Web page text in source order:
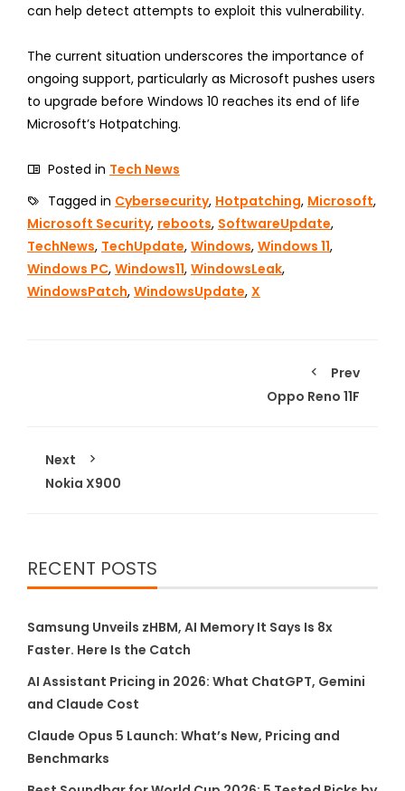
can help detect attempts to exploit this vulnerability.
The current situation underscores the importance of
ongoing support, particularly as Microsoft pushes users
to upgrade before Windows 10 reaches its end of life
Microsoft’s Hotpatching.
Posted in Tech News
Tagged in Cybersecurity, Hotpatching, Microsoft,
Microsoft Security, reboots, SoftwareUpdate,
TechNews, TechUpdate, Windows, Windows 11,
Windows PC, Windows11, WindowsLeak,
WindowsPatch, WindowsUpdate, X
Prev
Oppo Reno 11F
Next
Nokia X900
RECENT POSTS
Samsung Unveils zHBM, AI Memory It Says Is 8x
Faster. Here Is the Catch
AI Assistant Pricing in 2026: What ChatGPT, Gemini
and Claude Cost
Claude Opus 5 Launch: What’s New, Pricing and
Benchmarks